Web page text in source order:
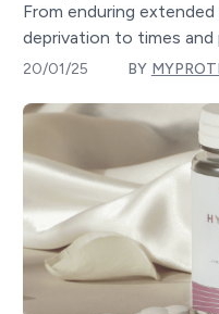
From enduring
deprivation to times and
20/01/25 BY